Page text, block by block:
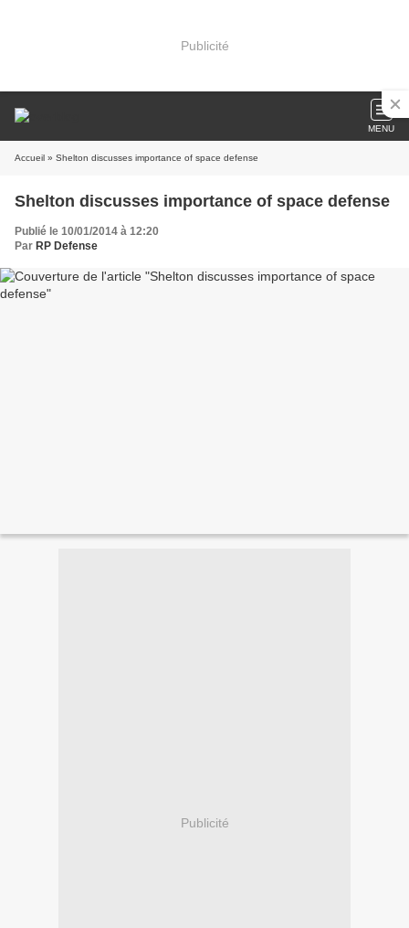
Publicité
MENU
Accueil » Shelton discusses importance of space defense
Shelton discusses importance of space defense
Publié le 10/01/2014 à 12:20
Par RP Defense
Publicité